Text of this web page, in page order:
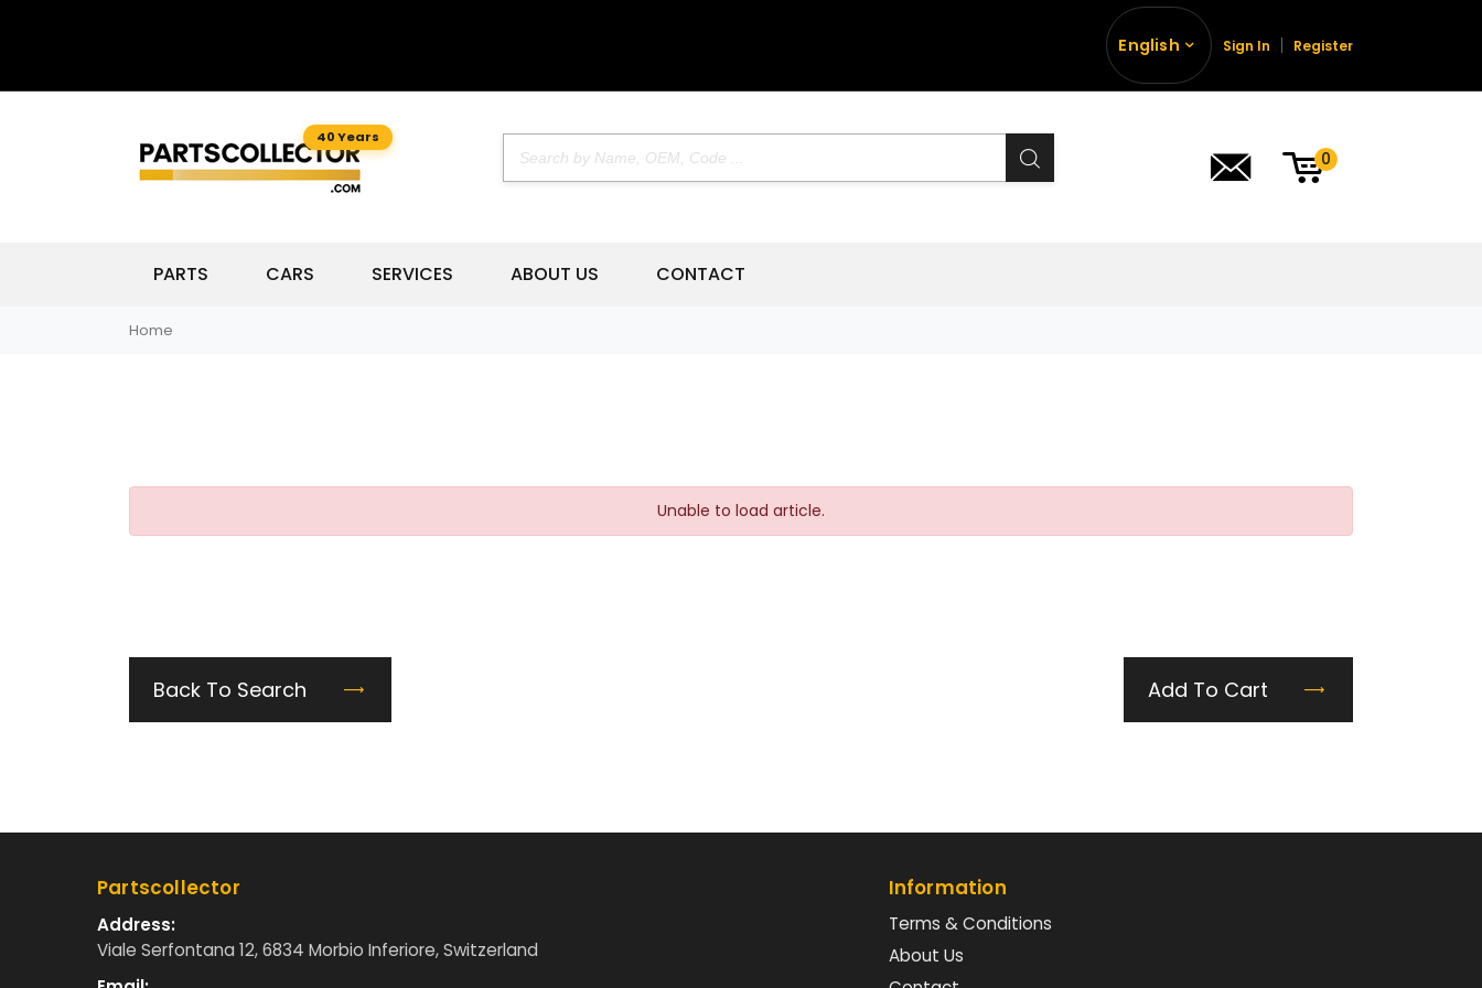
English Sign In Register
40 Years
0
PARTS CARS SERVICES ABOUT US CONTACT
Home
Unable to load article.
Back To Search Add To Cart
Partscollector
Address:
Viale Serfontana 12, 6834 Morbio Inferiore, Switzerland
Information
Terms & Conditions
About Us